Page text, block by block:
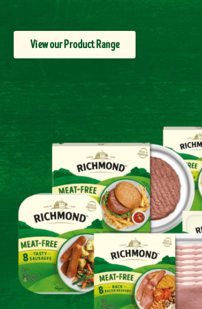
View our Product Range